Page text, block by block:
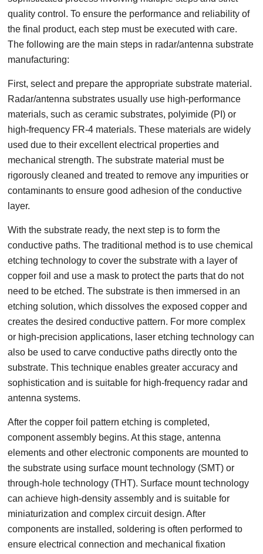
quality control. To ensure the performance and reliability of
the final product, each step must be executed with care.
The following are the main steps in radar/antenna substrate
manufacturing:
First, select and prepare the appropriate substrate material.
Radar/antenna substrates usually use high-performance
materials, such as ceramic substrates, polyimide (PI) or
high-frequency FR-4 materials. These materials are widely
used due to their excellent electrical properties and
mechanical strength. The substrate material must be
rigorously cleaned and treated to remove any impurities or
contaminants to ensure good adhesion of the conductive
layer.
With the substrate ready, the next step is to form the
conductive paths. The traditional method is to use chemical
etching technology to cover the substrate with a layer of
copper foil and use a mask to protect the parts that do not
need to be etched. The substrate is then immersed in an
etching solution, which dissolves the exposed copper and
creates the desired conductive pattern. For more complex
or high-precision applications, laser etching technology can
also be used to carve conductive paths directly onto the
substrate. This technique enables greater accuracy and
sophistication and is suitable for high-frequency radar and
antenna systems.
After the copper foil pattern etching is completed,
component assembly begins. At this stage, antenna
elements and other electronic components are mounted to
the substrate using surface mount technology (SMT) or
through-hole technology (THT). Surface mount technology
can achieve high-density assembly and is suitable for
miniaturization and complex circuit design. After
components are installed, soldering is often performed to
ensure electrical connection and mechanical fixation